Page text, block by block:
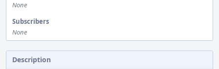
None
Subscribers
None
Description